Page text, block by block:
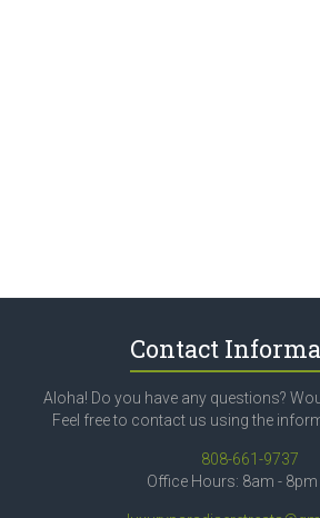
Contact
Aloha! Do you have any questions?
Feel free to contact us using the
808-661-9737
Office Hours: 8am -